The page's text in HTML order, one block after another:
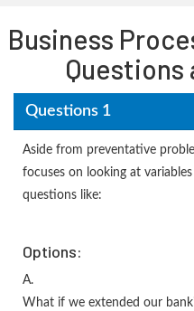
Business
Questions
Questions 1
Aside from preventative
focuses on looking at
questions like:
Options:
A.
What if we extended our